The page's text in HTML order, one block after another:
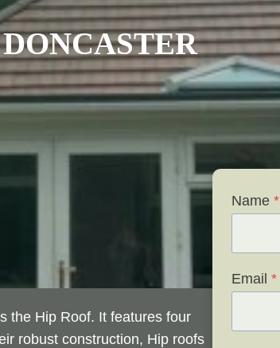
the Hip Roof. It features four
robust construction, Hip roofs
Name *
Email *